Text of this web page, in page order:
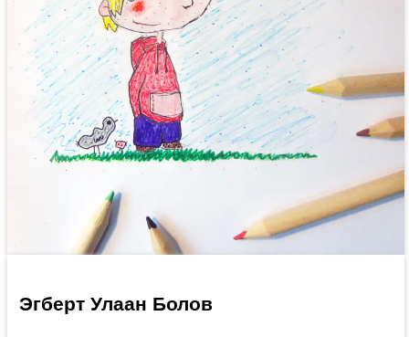
Эгберт Улаан Болов